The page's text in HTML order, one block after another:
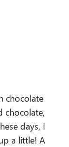
chocolate
chocolate,
days, I
a little! A